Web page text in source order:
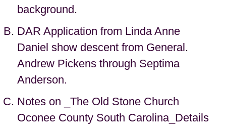
background.
DAR Application from Linda Anne
Daniel show descent from General.
Andrew Pickens through Septima
Anderson.
Notes on _The Old Stone Church
Oconee County South Carolina_Details